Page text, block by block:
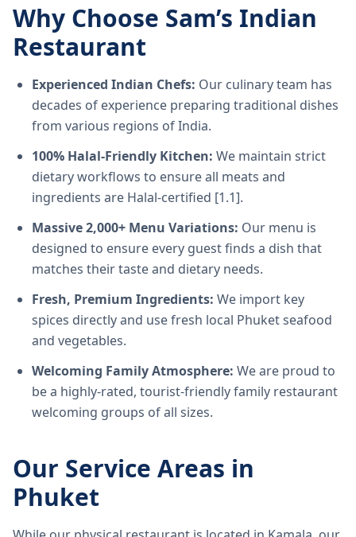
Why Choose Sam’s Indian
Restaurant
Experienced Indian Chefs: Our culinary team has
decades of experience preparing traditional dishes
from various regions of India.
100% Halal-Friendly Kitchen: We maintain strict
dietary workflows to ensure all meats and
ingredients are Halal-certified [1.1].
Massive 2,000+ Menu Variations: Our menu is
designed to ensure every guest finds a dish that
matches their taste and dietary needs.
Fresh, Premium Ingredients: We import key
spices directly and use fresh local Phuket seafood
and vegetables.
Welcoming Family Atmosphere: We are proud to
be a highly-rated, tourist-friendly family restaurant
welcoming groups of all sizes.
Our Service Areas in
Phuket